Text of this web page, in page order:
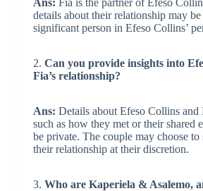
Ans: Fia is the partner of Efeso
details about their relationship may be
significant person in Efeso Collins’
2. Can you provide insights into
Fia’s relationship?
Ans: Details about Efeso Collins and
such as how they met or their shared
be private. The couple may choose to
their relationship at their discretion.
3. Who are Kaperiela & Asalemo,